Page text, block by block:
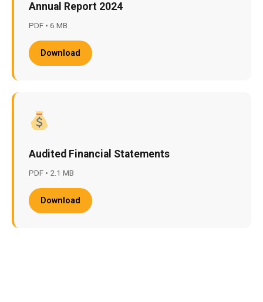
Annual Report 2024
PDF • 6 MB
Download
Audited Financial Statements
PDF • 2.1 MB
Download